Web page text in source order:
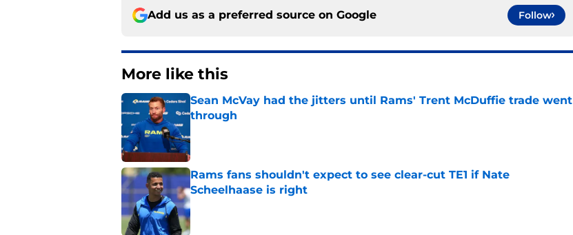
Add us as a preferred source on Google Follow
More like this
Sean McVay had the jitters until Rams' Trent McDuffie trade went
through
Rams fans shouldn't expect to see clear-cut TE1 if Nate
Scheelhaase is right
Published by on Invalid Date